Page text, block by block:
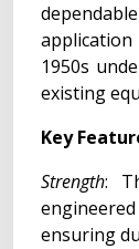
1950s
existing
Key
Strength:
ensuring